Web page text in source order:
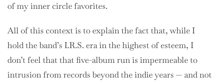
of my inner circle favorites.
All of this context is to explain the fact that, while I
hold the band’s I.R.S. era in the highest of esteem, I
don’t feel that that five-album run is impermeable to
intrusion from records beyond the indie years — and not